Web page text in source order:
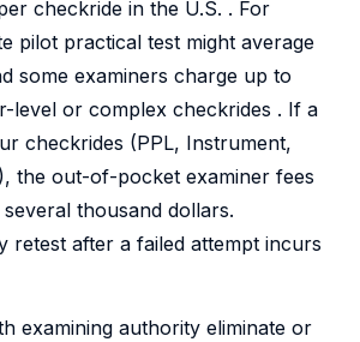
checkride in the U.S. . For
pilot practical test might average
some examiners charge up to
level or complex checkrides . If a
checkrides (PPL, Instrument,
the out-of-pocket examiner fees
thousand dollars.
retest after a failed attempt incurs
examining authority eliminate or